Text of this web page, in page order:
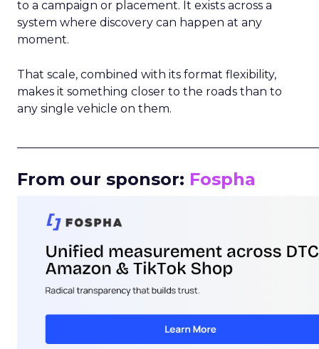
to a campaign or placement. It exists across a
system where discovery can happen at any
moment.
That scale, combined with its format flexibility,
makes it something closer to the roads than to
any single vehicle on them.
From our sponsor: Fospha